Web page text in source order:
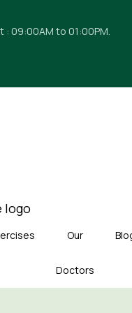
: 09:00AM to 01:00PM.
Our
Doctors